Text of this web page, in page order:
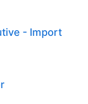
- Import